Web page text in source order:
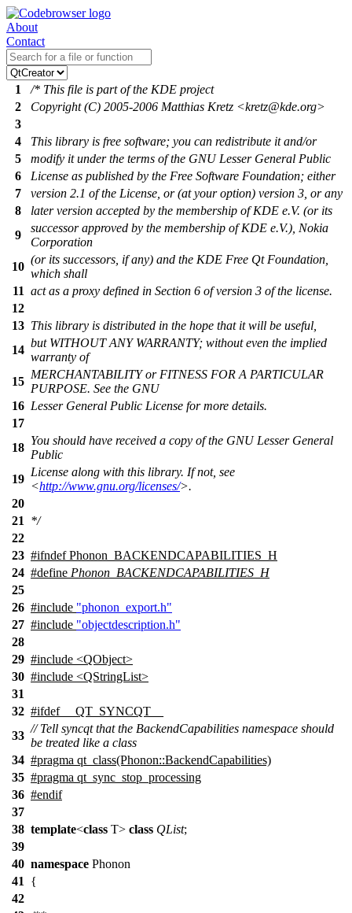
About
Contact
1
/* This file is part of the KDE project
2
Copyright (C) 2005-2006 Matthias Kretz <kretz@kde.org>
3
4
This library is free software; you can redistribute it and/or
5
modify it under the terms of the GNU Lesser General Public
6
License as published by the Free Software Foundation; either
7
version 2.1 of the License, or (at your option) version 3, or any
8
later version accepted by the membership of KDE e.V. (or its
9
successor approved by the membership of KDE e.V.), Nokia
Corporation
10
(or its successors, if any) and the KDE Free Qt Foundation,
which shall
11 act as a proxy defined in Section 6 of version 3 of the license.
12
13 This library is distributed in the hope that it will be useful,
14
but WITHOUT ANY WARRANTY; without even the implied
warranty of
15
MERCHANTABILITY or FITNESS FOR A PARTICULAR
PURPOSE. See the GNU
16 Lesser General Public License for more details.
17
18
You should have received a copy of the GNU Lesser General
Public
19
License along with this library. If not, see
<http://www.gnu.org/licenses/>.
20
21
*/
22
23 #ifndef Phonon_BACKENDCAPABILITIES_H
24 #define Phonon_BACKENDCAPABILITIES_H
25
26 #include "phonon_export.h"
27 #include "objectdescription.h"
28
29 #include <QObject>
30 #include <QStringList>
31
32 #ifdef
__QT_SYNCQT__
33
// Tell syncqt that the BackendCapabilities namespace should
be treated like a class
34 #pragma qt_class(Phonon::BackendCapabilities)
35 #pragma qt_sync_stop_processing
36 #endif
37
38 template<class T> class QList;
39
40 namespace Phonon
41
{
42